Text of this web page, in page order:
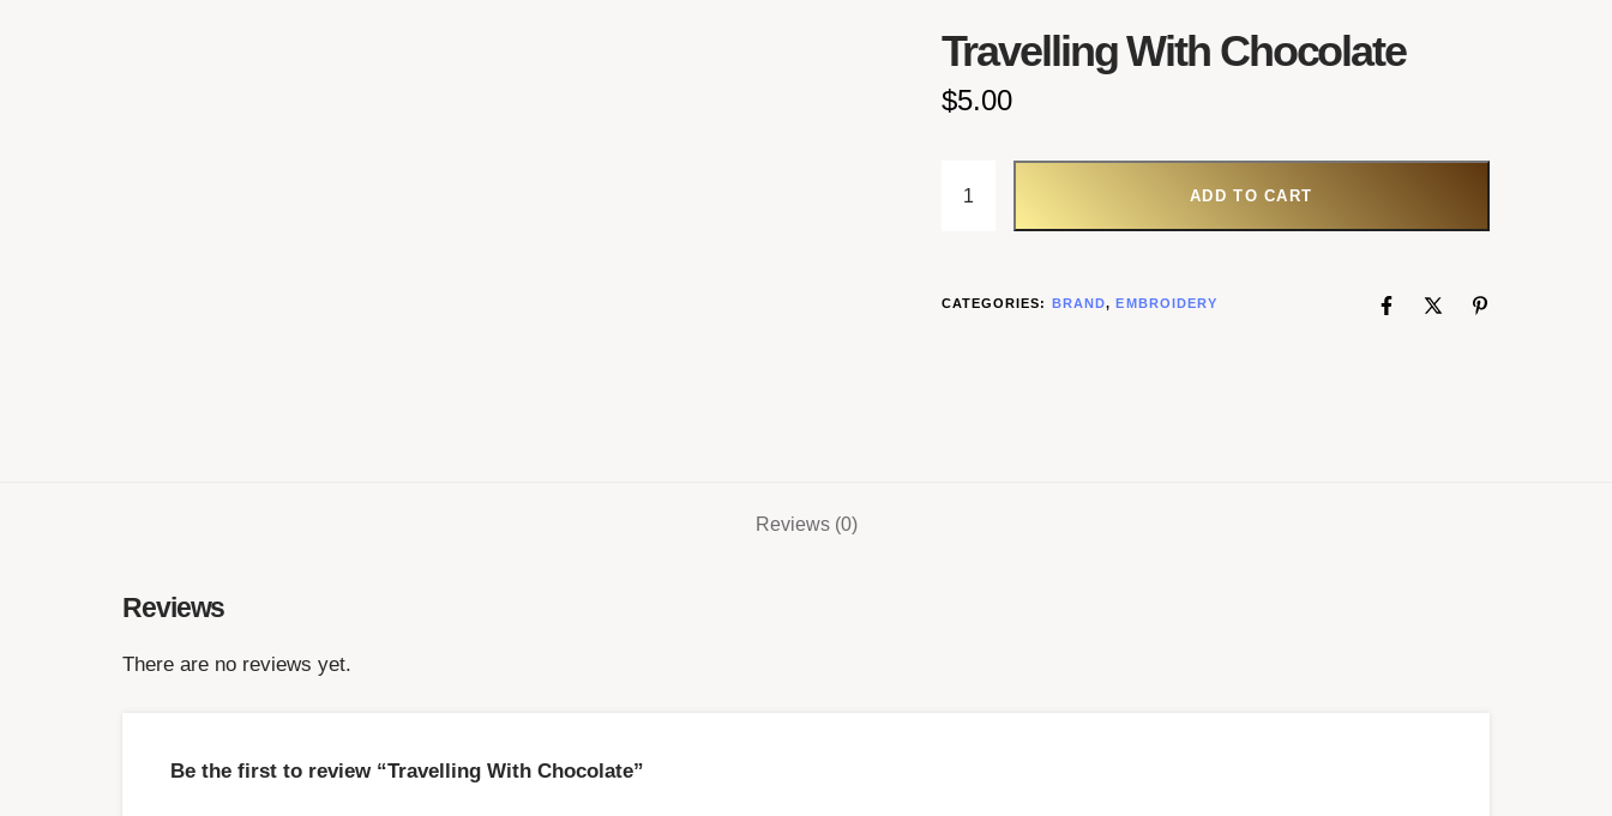
Travelling With Chocolate
$5.00
ADD TO CART
CATEGORIES: BRAND, EMBROIDERY
Reviews (0)
Reviews
There are no reviews yet.
Be the first to review “Travelling With Chocolate”